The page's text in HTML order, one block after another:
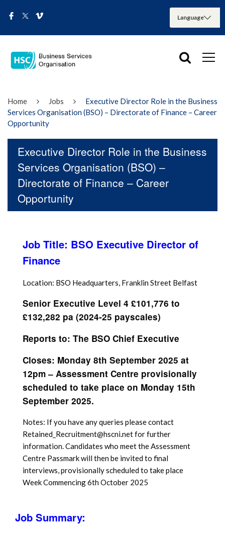
Home Jobs
Executive Director Role in the Business
Services Organisation (BSO) – Directorate of Finance – Career
Opportunity
Executive Director Role in the Business
Services Organisation (BSO) –
Directorate of Finance – Career
Opportunity
Job Title: BSO Executive Director of
Finance
Location: BSO Headquarters, Franklin Street Belfast
Senior Executive Level 4 £101,776 to
£132,282 pa (2024-25 payscales)
Reports to: The BSO Chief Executive
Closes: Monday 8th September 2025 at
12pm – Assessment Centre provisionally
scheduled to take place on Monday 15th
September 2025.
Notes: If you have any queries please contact
Retained_Recruitment@hscni.net for further
information. Candidates who meet the Assessment
Centre Passmark will then be invited to final
interviews, provisionally scheduled to take place
Week Commencing 6th October 2025
Job Summary: